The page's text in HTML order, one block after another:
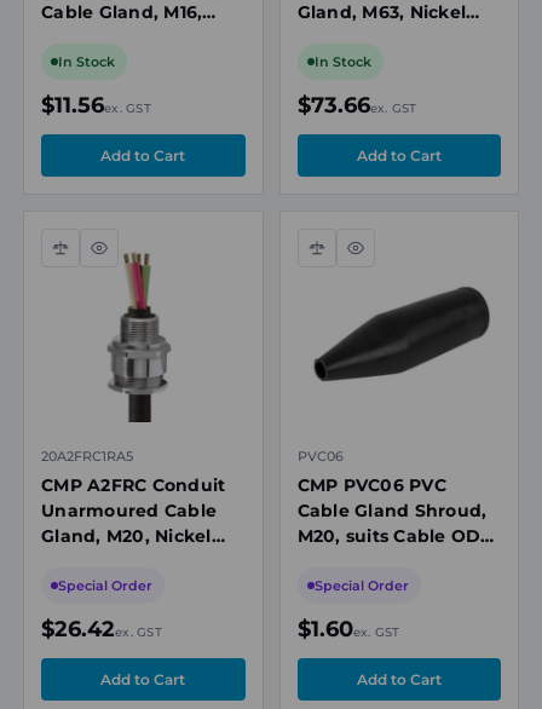
Cable Gland, M16,
Cable OD 3.2-8mm, Ex
In Stock
$11.56ex. GST
Gland, M63, Nickel
OD 41.5-49.9mm
In Stock
$73.66ex. GST
Compare
Quick
view
20A2FRC1RA5
CMP A2FRC Conduit
Unarmoured Cable
Gland, M20, Nickel
OD 12.5-20.9mm, Ex
Special Order
$26.42ex. GST
Compare
Quick
PVC06
CMP PVC06 PVC
Cable Gland Shroud,
M20, suits Cable OD
Special Order
$1.60ex. GST